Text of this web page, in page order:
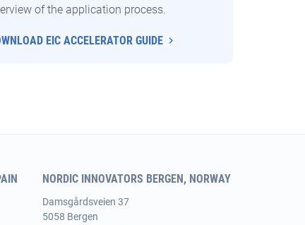
of the application process.
EIC ACCELERATOR GUIDE
NORDIC INNOVATORS BERGEN, NORWAY
Damsgårdsveien 37
5058 Bergen